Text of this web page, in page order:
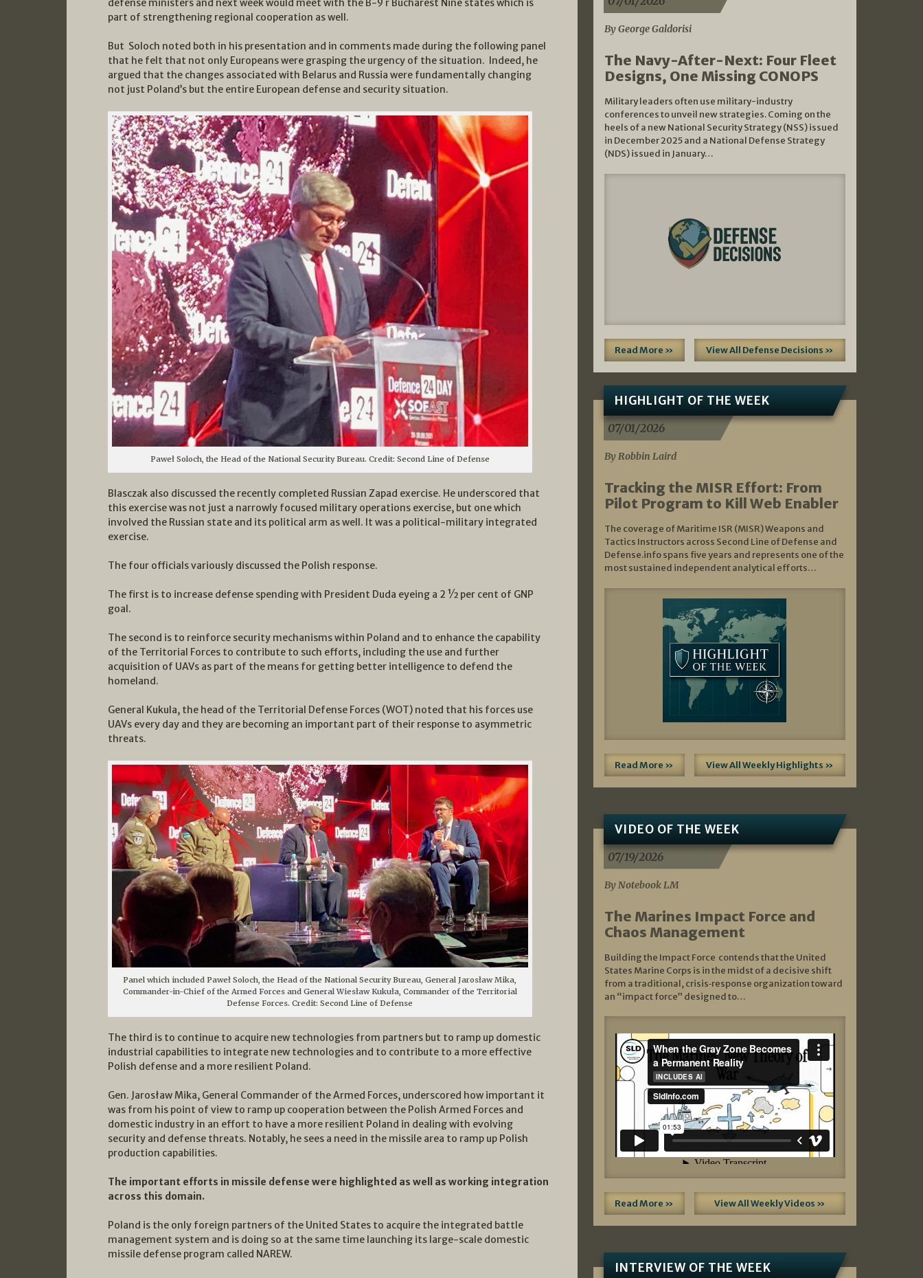
defense ministers and next week would meet with the B-9 r Bucharest Nine states which is
part of strengthening regional cooperation as well.
But Soloch noted both in his presentation and in comments made during the following panel
that he felt that not only Europeans were grasping the urgency of the situation. Indeed, he
argued that the changes associated with Belarus and Russia were fundamentally changing
not just Poland’s but the entire European defense and security situation.
Paweł Soloch, the Head of the National Security Bureau. Credit: Second Line of Defense
Blasczak also discussed the recently completed Russian Zapad exercise. He underscored that
this exercise was not just a narrowly focused military operations exercise, but one which
involved the Russian state and its political arm as well. It was a political-military integrated
exercise.
The four officials variously discussed the Polish response.
The first is to increase defense spending with President Duda eyeing a 2 ½ per cent of GNP
goal.
The second is to reinforce security mechanisms within Poland and to enhance the capability
of the Territorial Forces to contribute to such efforts, including the use and further
acquisition of UAVs as part of the means for getting better intelligence to defend the
homeland.
General Kukula, the head of the Territorial Defense Forces (WOT) noted that his forces use
UAVs every day and they are becoming an important part of their response to asymmetric
threats.
Panel which included Paweł Soloch, the Head of the National Security Bureau, General Jarosław Mika,
Commander-in-Chief of the Armed Forces and General Wiesław Kukuła, Commander of the Territorial
Defense Forces. Credit: Second Line of Defense
The third is to continue to acquire new technologies from partners but to ramp up domestic
industrial capabilities to integrate new technologies and to contribute to a more effective
Polish defense and a more resilient Poland.
Gen. Jarosław Mika, General Commander of the Armed Forces, underscored how important it
was from his point of view to ramp up cooperation between the Polish Armed Forces and
domestic industry in an effort to have a more resilient Poland in dealing with evolving
security and defense threats. Notably, he sees a need in the missile area to ramp up Polish
production capabilities.
The important efforts in missile defense were highlighted as well as working integration
across this domain.
Poland is the only foreign partners of the United States to acquire the integrated battle
management system and is doing so at the same time launching its large-scale domestic
missile defense program called NAREW.
By George Galdorisi
The Navy-After-Next: Four Fleet
Designs, One Missing CONOPS
Military leaders often use military-industry
conferences to unveil new strategies. Coming on the
heels of a new National Security Strategy (NSS) issued
in December 2025 and a National Defense Strategy
(NDS) issued in January…
Read More » View All Defense Decisions »
HIGHLIGHT OF THE WEEK
07/01/2026
By Robbin Laird
Tracking the MISR Effort: From
Pilot Program to Kill Web Enabler
The coverage of Maritime ISR (MISR) Weapons and
Tactics Instructors across Second Line of Defense and
Defense.info spans five years and represents one of the
most sustained independent analytical efforts…
Read More » View All Weekly Highlights »
VIDEO OF THE WEEK
07/19/2026
By Notebook LM
The Marines Impact Force and
Chaos Management
Building the Impact Force contends that the United
States Marine Corps is in the midst of a decisive shift
from a traditional, crisis‑response organization toward
an “impact force” designed to…
Read More » View All Weekly Videos »
INTERVIEW OF THE WEEK